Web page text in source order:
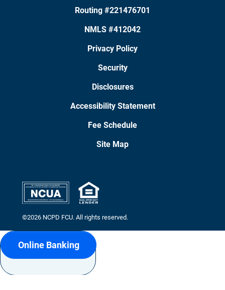
Routing #221476701
NMLS #412042
Privacy Policy
Security
Disclosures
Accessibility Statement
Fee Schedule
Site Map
©2026 NCPD FCU. All rights reserved.
Online Banking